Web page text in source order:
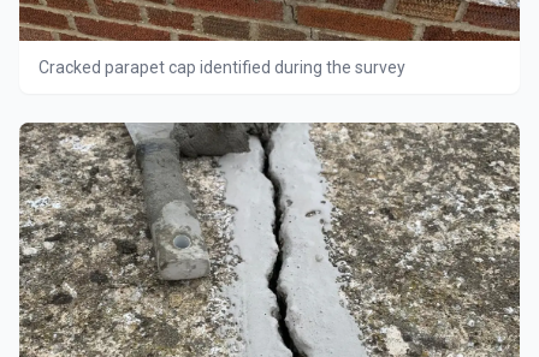
Cracked parapet cap identified during the survey